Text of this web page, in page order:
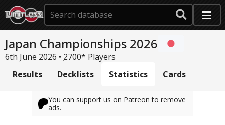
Japan Championships 2026
6th June 2026 • 2700* Players
Results
Decklists Statistics Cards
You can support us on Patreon to remove
ads.